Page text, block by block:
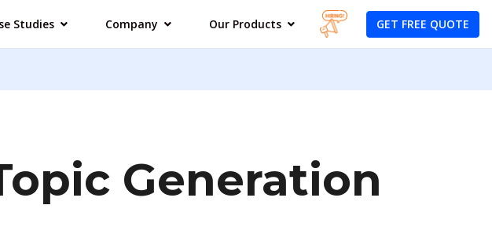
Studies Company Our Products GET FREE QUOTE
Generation